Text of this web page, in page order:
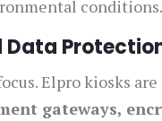
conditions.
Data
Elpro kiosks
gateways,